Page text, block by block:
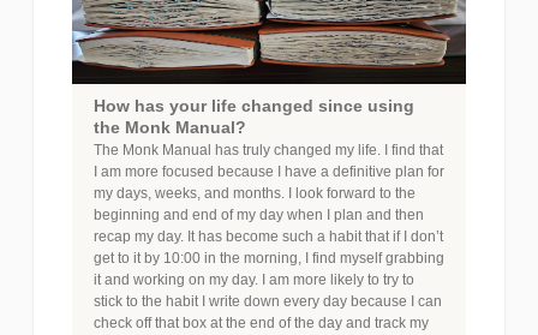
How has your life changed since using
the Monk Manual?
The Monk Manual has truly changed my life. I find that
I am more focused because I have a definitive plan for
my days, weeks, and months. I look forward to the
beginning and end of my day when I plan and then
recap my day. It has become such a habit that if I don’t
get to it by 10:00 in the morning, I find myself grabbing
it and working on my day. I am more likely to try to
stick to the habit I write down every day because I can
check off that box at the end of the day and track my